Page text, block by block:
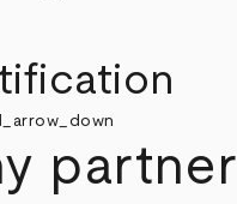
partner